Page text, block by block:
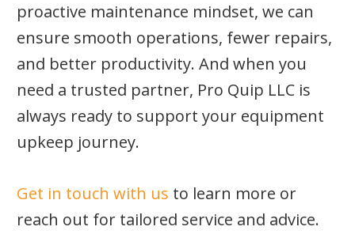
proactive maintenance mindset, we can
ensure smooth operations, fewer repairs,
and better productivity. And when you
need a trusted partner, Pro Quip LLC is
always ready to support your equipment
upkeep journey.
Get in touch with us to learn more or
reach out for tailored service and advice.